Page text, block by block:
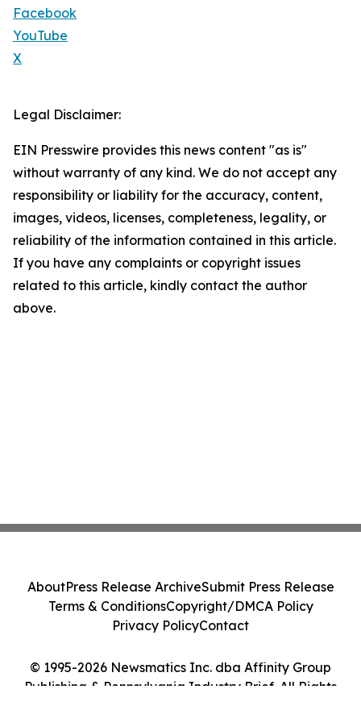
Facebook
YouTube
X
Legal Disclaimer:
EIN Presswire provides this news content "as is"
without warranty of any kind. We do not accept any
responsibility or liability for the accuracy, content,
images, videos, licenses, completeness, legality, or
reliability of the information contained in this article.
If you have any complaints or copyright issues
related to this article, kindly contact the author
above.
© 1995-2026 Newsmatics Inc. dba Affinity Group
Publishing & Pennsylvania Industry Brief. All Rights
AboutPress Release ArchiveSubmit Press Release
Terms & ConditionsCopyright/DMCA Policy
Privacy PolicyContact